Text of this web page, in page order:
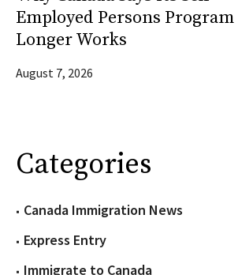
Employed Persons Program
Longer Works
August 7, 2026
Categories
Canada Immigration News
Express Entry
Immigrate to Canada